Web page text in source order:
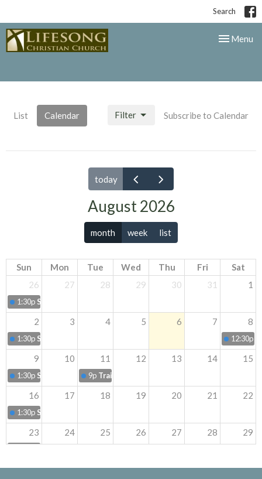
Search
Toggle
Menu
List Calendar Subscribe to Calendar
Filter
today
August 2026
month week list
Sun Mon Tue Wed Thu Fri
Sat
26
1:30p Sunday Worship
27 28 29 30 31 1
2
1:30p Sunday Worship
3 4 5 6 7 8
12:30p
9
1:30p Sunday Worship
10 11
9p Trail Walk
12 13 14 15
16
1:30p Sunday Worship
17 18 19 20 21 22
23 24 25 26 27 28 29
30 31 1 2 3 4 5